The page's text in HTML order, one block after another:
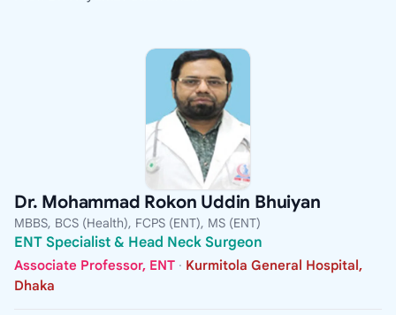
Dr. Mohammad Rokon Uddin Bhuiyan
MBBS, BCS (Health), FCPS (ENT), MS (ENT)
ENT Specialist & Head Neck Surgeon
Associate Professor, ENT · Kurmitola General Hospital,
Dhaka